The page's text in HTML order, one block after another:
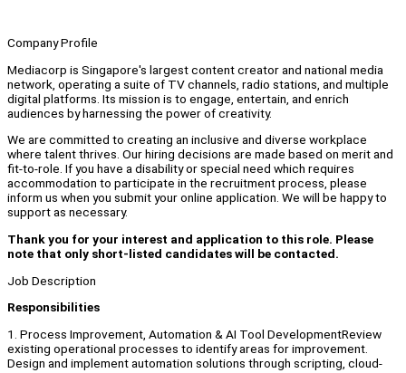
Company Profile
Mediacorp is Singapore's largest content creator and national media
network, operating a suite of TV channels, radio stations, and multiple
digital platforms. Its mission is to engage, entertain, and enrich
audiences by harnessing the power of creativity.
We are committed to creating an inclusive and diverse workplace
where talent thrives. Our hiring decisions are made based on merit and
fit-to-role. If you have a disability or special need which requires
accommodation to participate in the recruitment process, please
inform us when you submit your online application. We will be happy to
support as necessary.
Thank you for your interest and application to this role. Please
note that only short-listed candidates will be contacted.
Job Description
Responsibilities
1. Process Improvement, Automation & AI Tool DevelopmentReview
existing operational processes to identify areas for improvement.
Design and implement automation solutions through scripting, cloud-